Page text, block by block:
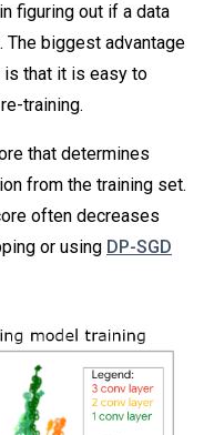
figuring out if a data
biggest advantage
that it is easy to
training.
that determines
from the training set.
often decreases
or using DP-SGD